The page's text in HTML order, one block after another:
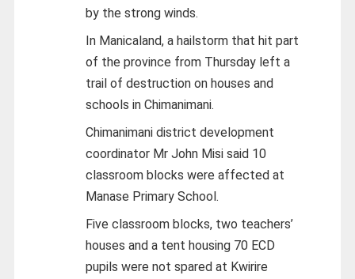
by the strong winds.
In Manicaland, a hailstorm that hit part
of the province from Thursday left a
trail of destruction on houses and
schools in Chimanimani.
Chimanimani district development
coordinator Mr John Misi said 10
classroom blocks were affected at
Manase Primary School.
Five classroom blocks, two teachers’
houses and a tent housing 70 ECD
pupils were not spared at Kwirire